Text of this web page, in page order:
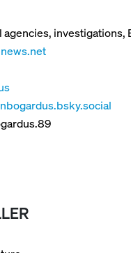
agencies, investigations,